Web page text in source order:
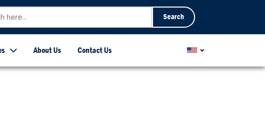
Search
About Us Contact Us